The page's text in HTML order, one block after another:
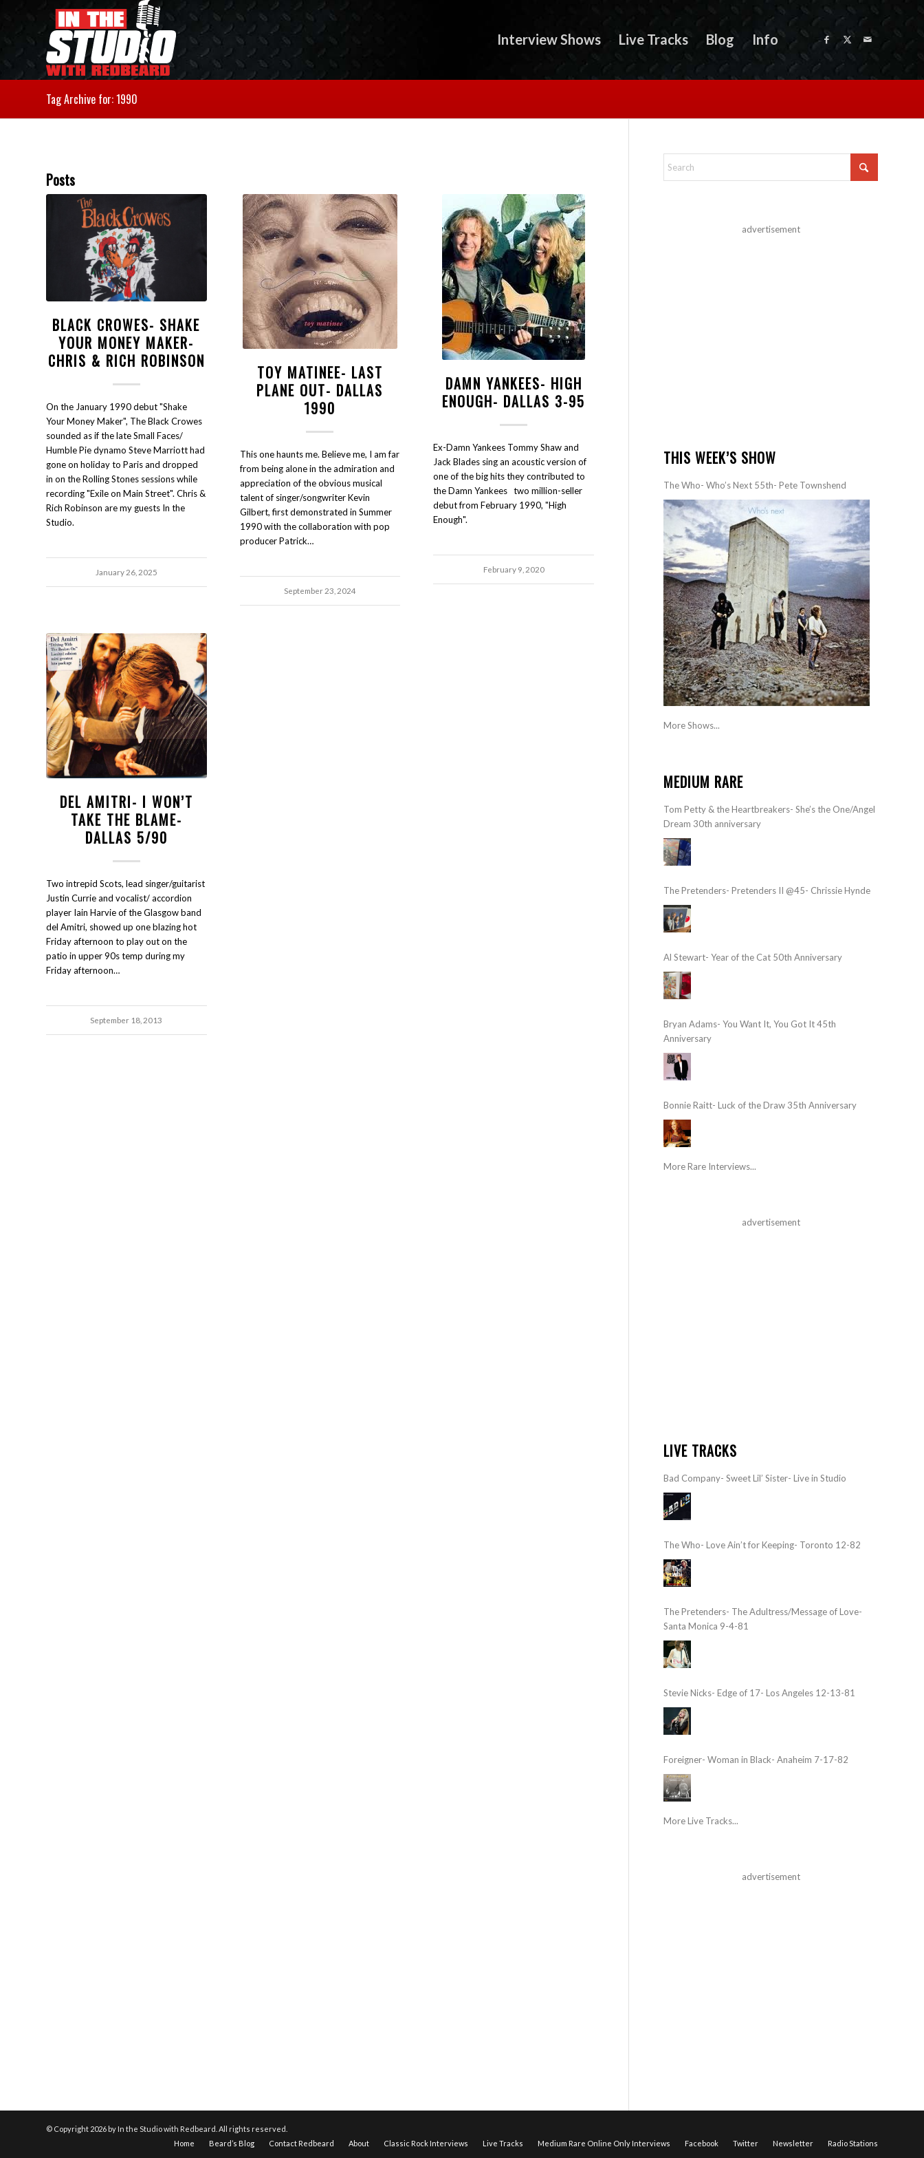
Interview Shows Live Tracks Blog Info
Tag Archive for: 1990
Posts
BLACK CROWES- SHAKE
YOUR MONEY MAKER-
CHRIS & RICH ROBINSON
On the January 1990 debut "Shake
Your Money Maker", The Black Crowes
sounded as if the late Small Faces/
Humble Pie dynamo Steve Marriott had
gone on holiday to Paris and dropped
in on the Rolling Stones sessions while
recording "Exile on Main Street". Chris &
Rich Robinson are my guests In the
Studio.
January 26, 2025
TOY MATINEE- LAST
PLANE OUT- DALLAS
1990
This one haunts me. Believe me, I am far
from being alone in the admiration and
appreciation of the obvious musical
talent of singer/songwriter Kevin
Gilbert, first demonstrated in Summer
1990 with the collaboration with pop
producer Patrick…
September 23, 2024
DAMN YANKEES- HIGH
ENOUGH- DALLAS 3-95
Ex-Damn Yankees Tommy Shaw and
Jack Blades sing an acoustic version of
one of the big hits they contributed to
the Damn Yankees two million-seller
debut from February 1990, "High
Enough".
February 9, 2020
DEL AMITRI- I WON’T
TAKE THE BLAME-
DALLAS 5/90
Two intrepid Scots, lead singer/guitarist
Justin Currie and vocalist/ accordion
player Iain Harvie of the Glasgow band
del Amitri, showed up one blazing hot
Friday afternoon to play out on the
patio in upper 90s temp during my
Friday afternoon…
September 18, 2013
advertisement
THIS WEEK’S SHOW
The Who- Who’s Next 55th- Pete Townshend
More Shows...
MEDIUM RARE
Tom Petty & the Heartbreakers- She’s the One/Angel
Dream 30th anniversary
The Pretenders- Pretenders II @45- Chrissie Hynde
Al Stewart- Year of the Cat 50th Anniversary
Bryan Adams- You Want It, You Got It 45th
Anniversary
Bonnie Raitt- Luck of the Draw 35th Anniversary
More Rare Interviews...
advertisement
LIVE TRACKS
Bad Company- Sweet Lil’ Sister- Live in Studio
The Who- Love Ain’t for Keeping- Toronto 12-82
The Pretenders- The Adultress/Message of Love-
Santa Monica 9-4-81
Stevie Nicks- Edge of 17- Los Angeles 12-13-81
Foreigner- Woman in Black- Anaheim 7-17-82
More Live Tracks...
advertisement
© Copyright 2026 by In the Studio with Redbeard. All rights reserved.
Home
Beard’s Blog Contact Redbeard About Classic Rock Interviews Live Tracks Medium Rare Online Only Interviews Facebook Twitter Newsletter Radio Stations